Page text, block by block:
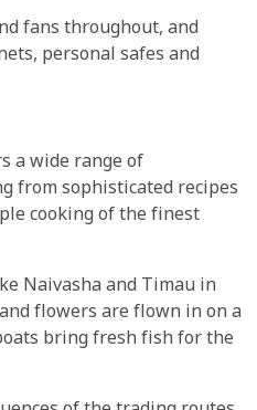
fans throughout, and
personal safes and
a wide range of
from sophisticated recipes
cooking of the finest
Naivasha and Timau in
flowers are flown in on a
bring fresh fish for the